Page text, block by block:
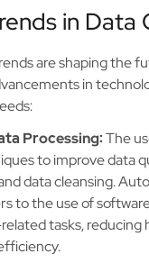
in Data
are shaping the
in
Processing:The
to improve data
data cleansing.
to the use of
tasks, reducing